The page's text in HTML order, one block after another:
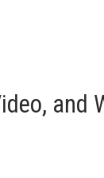
and